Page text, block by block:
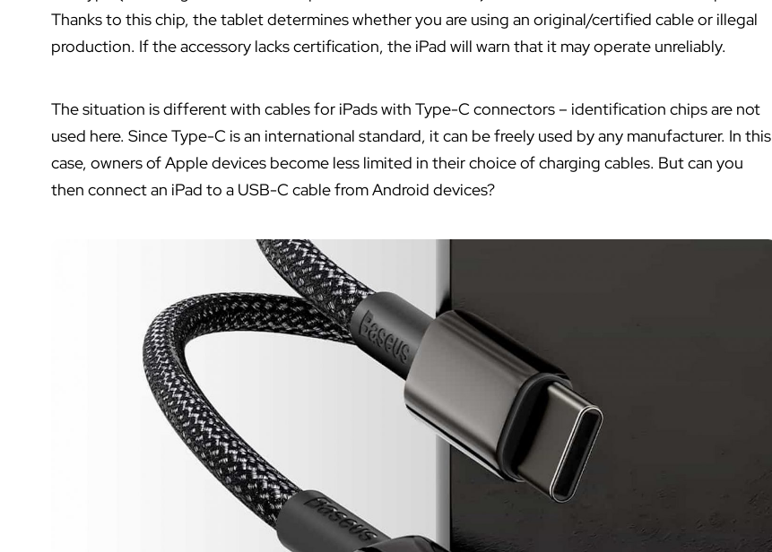
Thanks to this chip, the tablet determines whether you are using an original/certified cable or illegal
production. If the accessory lacks certification, the iPad will warn that it may operate unreliably.
The situation is different with cables for iPads with Type-C connectors – identification chips are not
used here. Since Type-C is an international standard, it can be freely used by any manufacturer. In this
case, owners of Apple devices become less limited in their choice of charging cables. But can you
then connect an iPad to a USB-C cable from Android devices?